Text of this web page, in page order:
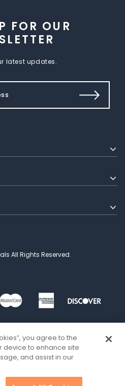
FOR OUR
latest updates.
All Rights Reserved.
you agree to the
device to enhance site
and assist in our